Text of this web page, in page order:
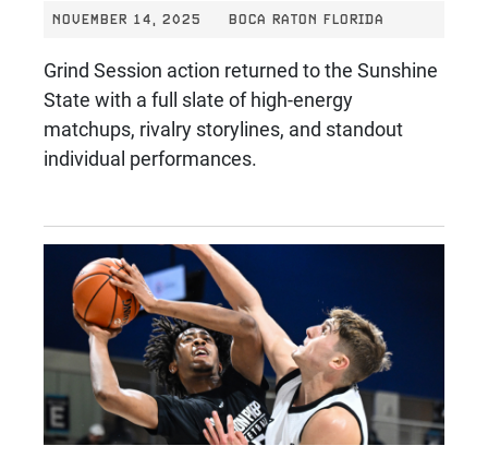
NOVEMBER 14, 2025 BOCA RATON FLORIDA
Grind Session action returned to the Sunshine
State with a full slate of high-energy
matchups, rivalry storylines, and standout
individual performances.